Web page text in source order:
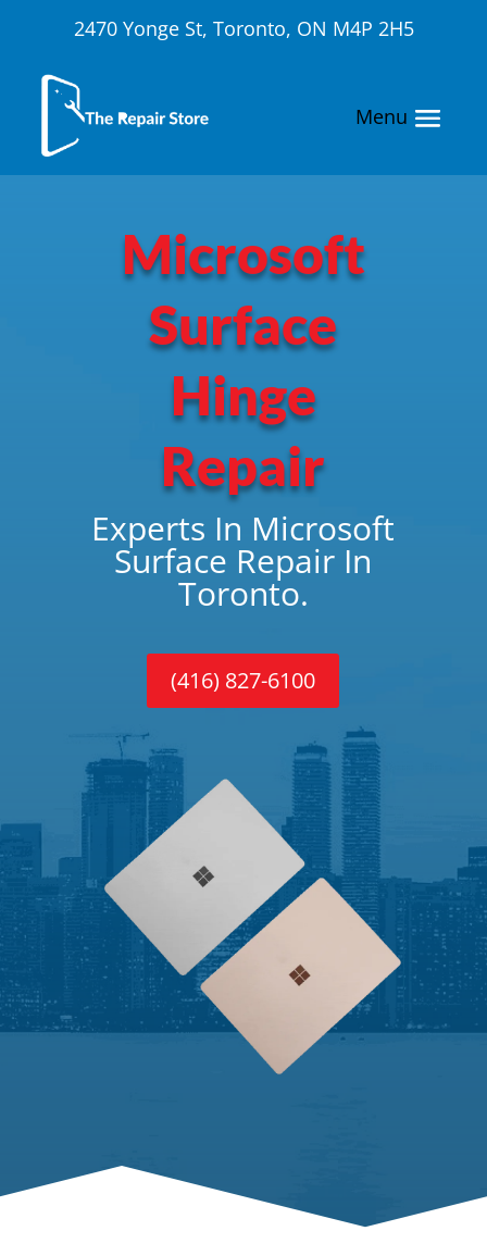
2470 Yonge St, Toronto, ON M4P 2H5
Microsoft
Surface
Hinge
Repair
Experts In Microsoft
Surface Repair In
Toronto.
(416) 827-6100